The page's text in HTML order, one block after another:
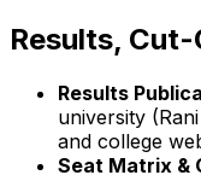
Results,
Results
university
and college
Seat Matrix &